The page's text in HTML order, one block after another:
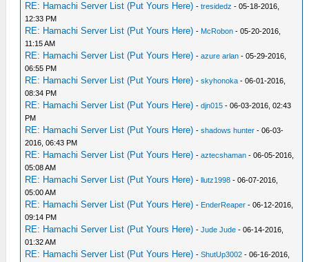
RE: Hamachi Server List (Put Yours Here) -tresidedz - 05-18-2016,
12:33 PM
RE: Hamachi Server List (Put Yours Here) - McRobon - 05-20-2016,
11:15 AM
RE: Hamachi Server List (Put Yours Here) -azure arlan - 05-29-2016,
06:55 PM
RE: Hamachi Server List (Put Yours Here) -skyhonoka - 06-01-2016,
08:34 PM
RE: Hamachi Server List (Put Yours Here) -djn015 - 06-03-2016, 02:43
PM
RE: Hamachi Server List (Put Yours Here) -shadows hunter - 06-03-
2016, 06:43 PM
RE: Hamachi Server List (Put Yours Here) -aztecshaman - 06-05-2016,
05:08 AM
RE: Hamachi Server List (Put Yours Here) -llutz1998 - 06-07-2016,
05:00 AM
RE: Hamachi Server List (Put Yours Here) - EnderReaper - 06-12-2016,
09:14 PM
RE: Hamachi Server List (Put Yours Here) -Jude Jude - 06-14-2016,
01:32 AM
RE: Hamachi Server List (Put Yours Here) -ShutUp3002 - 06-16-2016,